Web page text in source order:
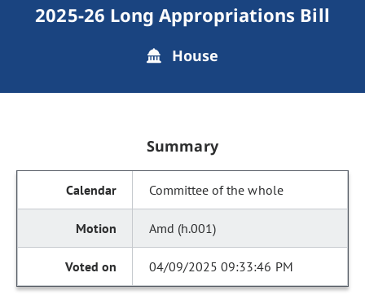
2025-26 Long Appropriations Bill
House
Summary
Committee of the whole
Amd (h.001)
04/09/2025 09:33:46 PM